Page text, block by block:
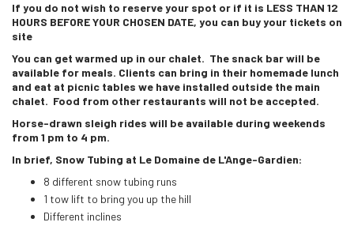
If you do not wish to reserve your spot or if it is LESS THAN 12
HOURS BEFORE YOUR CHOSEN DATE, you can buy your tickets on
site
You can get warmed up in our chalet. The snack bar will be
available for meals. Clients can bring in their homemade lunch
and eat at picnic tables we have installed outside the main
chalet. Food from other restaurants will not be accepted.
Horse-drawn sleigh rides will be available during weekends
from 1 pm to 4 pm.
In brief, Snow Tubing at Le Domaine de L'Ange-Gardien:
8 different snow tubing runs
1 tow lift to bring you up the hill
Different inclines